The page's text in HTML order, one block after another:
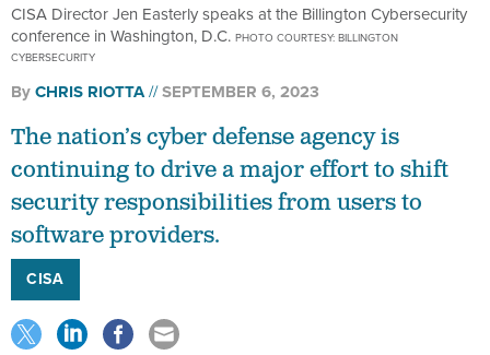
CISA Director Jen Easterly speaks at the Billington Cybersecurity
conference in Washington, D.C. PHOTO COURTESY: BILLINGTON
CYBERSECURITY
ByCHRIS RIOTTA SEPTEMBER 6, 2023
The nation’s cyber defense agency is
continuing to drive a major effort to shift
security responsibilities from users to
software providers.
CISA